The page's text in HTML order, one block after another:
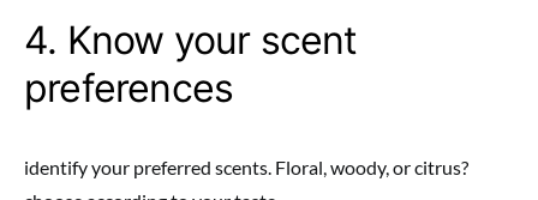
4. Know your scent
preferences
identify your preferred scents. Floral, woody, or citrus?